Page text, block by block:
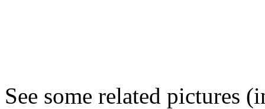
See some related pictures